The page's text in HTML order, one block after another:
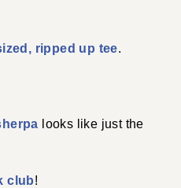
ripped up tee.
looks like just the
club!